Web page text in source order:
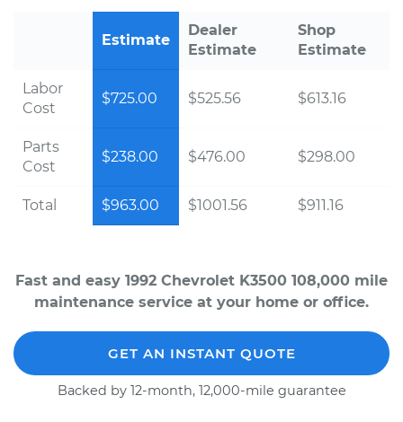
Estimate
Dealer
Estimate
Shop
Estimate
Labor
Cost
$725.00 $525.56 $613.16
Parts
Cost
$238.00 $476.00 $298.00
Total $963.00 $1001.56 $911.16
Fast and easy 1992 Chevrolet K3500 108,000 mile
maintenance service at your home or office.
GET AN INSTANT QUOTE
Backed by 12-month, 12,000-mile guarantee